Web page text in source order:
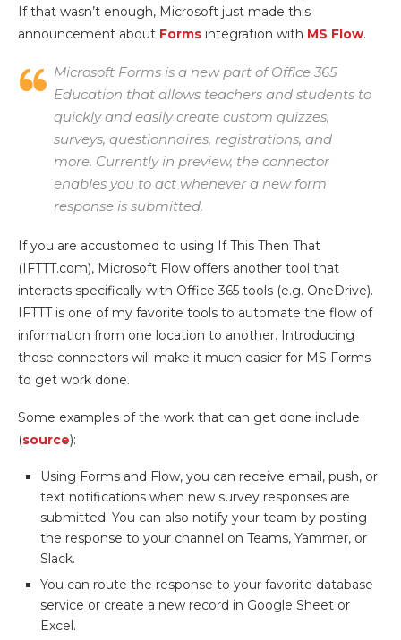
If that wasn’t enough, Microsoft just made this
announcement about Forms integration with MS Flow.
Microsoft Forms is a new part of Office 365
Education that allows teachers and students to
quickly and easily create custom quizzes,
surveys, questionnaires, registrations, and
more. Currently in preview, the connector
enables you to act whenever a new form
response is submitted.
If you are accustomed to using If This Then That
(IFTTT.com), Microsoft Flow offers another tool that
interacts specifically with Office 365 tools (e.g. OneDrive).
IFTTT is one of my favorite tools to automate the flow of
information from one location to another. Introducing
these connectors will make it much easier for MS Forms
to get work done.
Some examples of the work that can get done include
(source):
Using Forms and Flow, you can receive email, push, or
text notifications when new survey responses are
submitted. You can also notify your team by posting
the response to your channel on Teams, Yammer, or
Slack.
You can route the response to your favorite database
service or create a new record in Google Sheet or
Excel.